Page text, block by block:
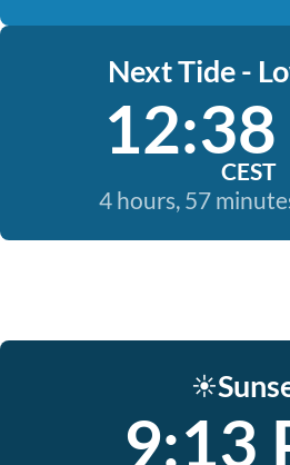
Next Tide -
CEST
4 hours, 57
☀️
9:13